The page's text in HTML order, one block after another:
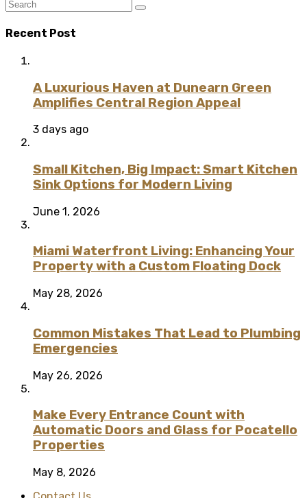
Recent Post
A Luxurious Haven at Dunearn Green
Amplifies Central Region Appeal
3 days ago
Small Kitchen, Big Impact: Smart Kitchen
Sink Options for Modern Living
June 1, 2026
Miami Waterfront Living: Enhancing Your
Property with a Custom Floating Dock
May 28, 2026
Common Mistakes That Lead to Plumbing
Emergencies
May 26, 2026
Make Every Entrance Count with
Automatic Doors and Glass for Pocatello
Properties
May 8, 2026